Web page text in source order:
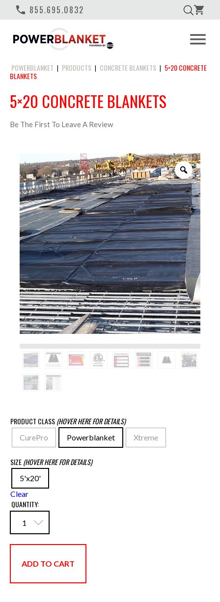
phone 855.695.0832 shopping_cart
menu
POWERBLANKET | PRODUCTS | CONCRETE BLANKETS | 5×20 CONCRETE
BLANKETS
5×20 CONCRETE BLANKETS
Be The First To Leave A Review
Zoom
PRODUCT CLASS(HOVER HERE FOR DETAILS)
CurePro Powerblanket Xtreme
SIZE(HOVER HERE FOR DETAILS)
5'x20'
Clear
QUANTITY:
ADD TO CART